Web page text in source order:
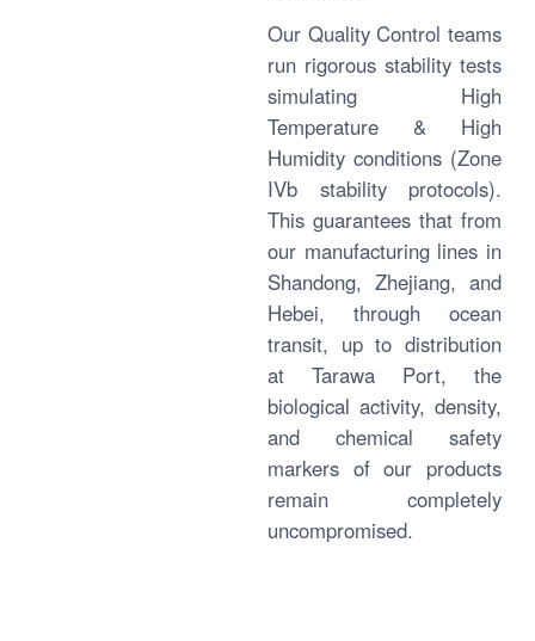
Our Quality Control teams
run rigorous stability tests
simulating High
Temperature & High
Humidity conditions (Zone
IVb stability protocols).
This guarantees that from
our manufacturing lines in
Shandong, Zhejiang, and
Hebei, through ocean
transit, up to distribution
at Tarawa Port, the
biological activity, density,
and chemical safety
markers of our products
remain completely
uncompromised.